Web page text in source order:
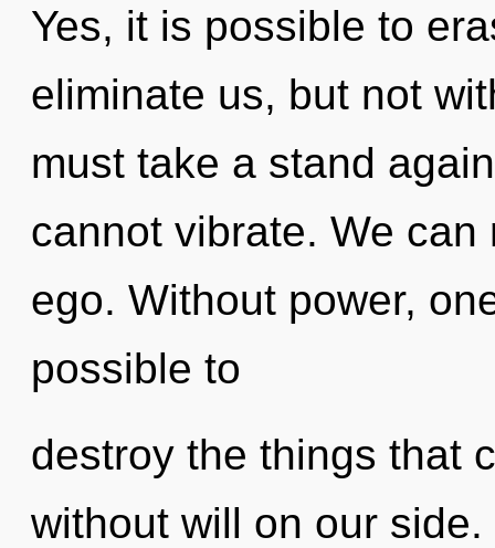
Yes, it is possible to
eliminate us, but not
must take a stand
cannot vibrate. We
ego. Without power,
possible to
destroy the things that
without will on our